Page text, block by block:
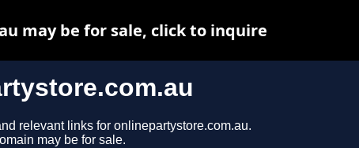
relevant links for onlinepartystore.com.au.
may be for sale.
may be for sale, click to inquire